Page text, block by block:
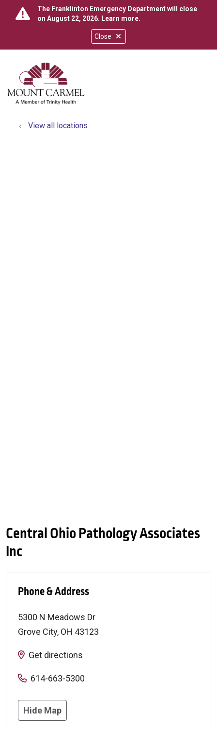
Close
The Franklinton Emergency Department will close
on August 22, 2026. Learn more.
search
show off canvas menu
View all locations
Central Ohio Pathology Associates
Inc
Phone & Address
5300 N Meadows Dr
Grove City, OH 43123
Get directions
614-663-5300
Hide Map